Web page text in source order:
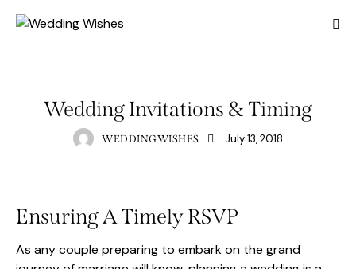
Wedding Invitations & Timing
WEDDINGWISHES July 13, 2018
Ensuring A Timely RSVP
As any couple preparing to embark on the grand